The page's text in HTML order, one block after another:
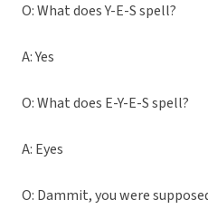
O: What does Y-E-S spell?
A: Yes
O: What does E-Y-E-S spell?
A: Eyes
O: Dammit, you were